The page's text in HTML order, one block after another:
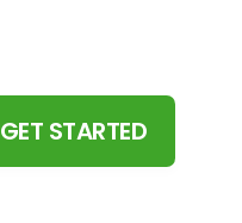
GET STARTED